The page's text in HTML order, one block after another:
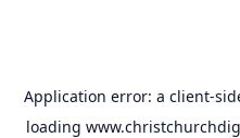
Application error: a client-
loading